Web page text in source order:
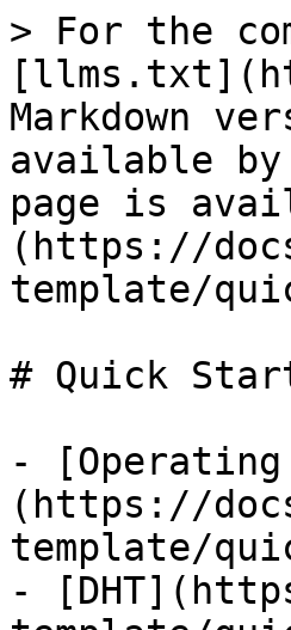
> For the
Markdown
available by
page is
(https://
template/
# Quick
- [Operating
(https://
template/
-